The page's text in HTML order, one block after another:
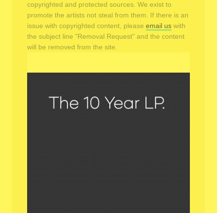
copyrighted and protected sources. We exist to
promote the artists not steal from them. If there is an
issue with copyrighted content, please email us with
the subject line "Removal Request" and the content
will be removed from the site.